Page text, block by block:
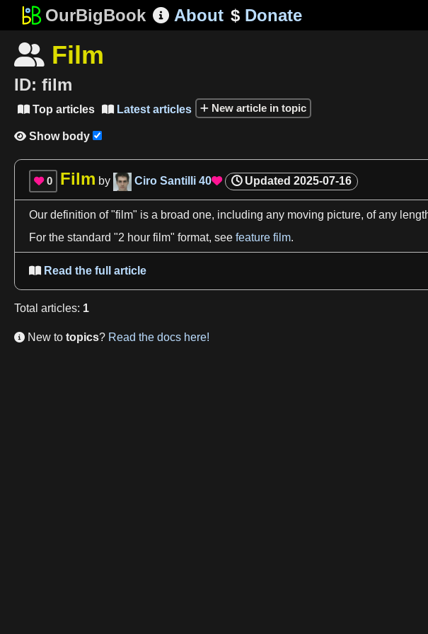
OurBigBook About $Donate
 Film
ID: film
Top articles Latest articles New article in topic
 Show body
 0 Film by Ciro Santilli 40 Updated 2025-07-16
Our definition of "film" is a broad one, including any moving picture, of any
For the standard "2 hour film" format, see feature film.
Read the full article
Total articles: 1
 New to topics? Read the docs here!